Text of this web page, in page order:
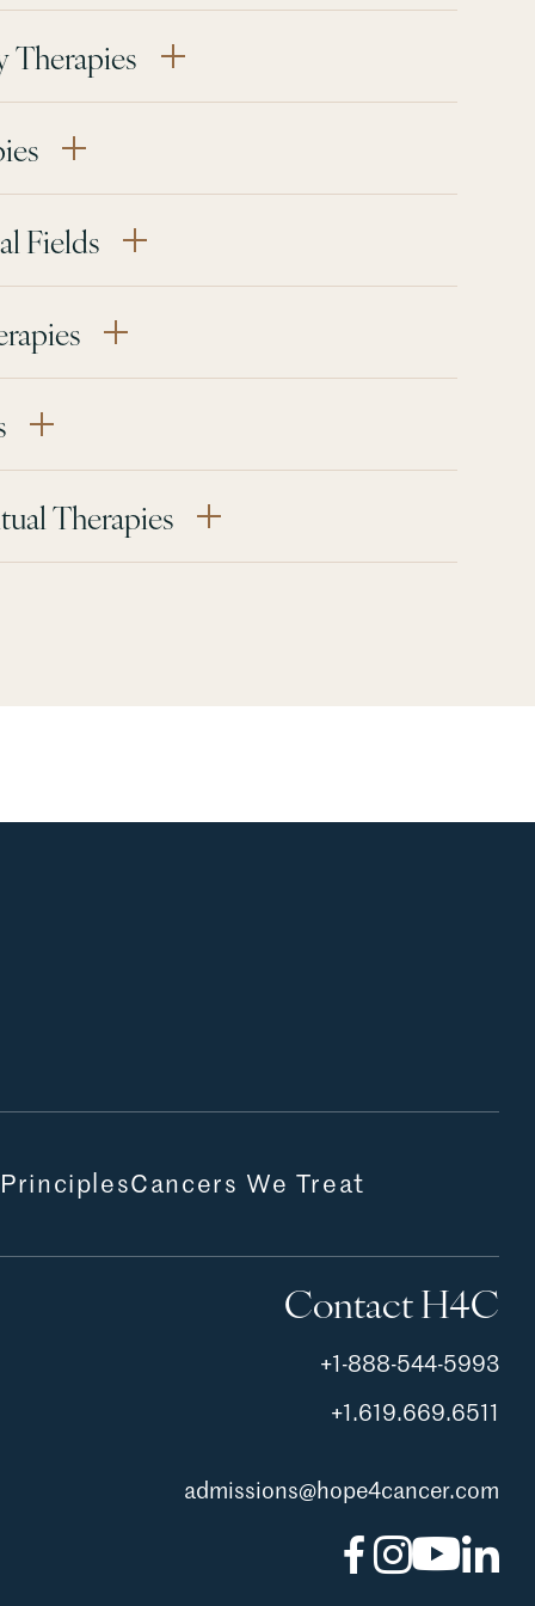
Fields
Therapies
Cancers We Treat
Contact H4C
+1-888-544-5993
+1.619.669.6511
admissions@hope4cancer.com
Facebook
Instagram